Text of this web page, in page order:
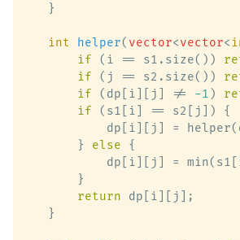
    }
int helper( vector<vector<
if (i == s1.size())
if (j == s2.size())
if (dp[i][j] != -1 )
if (s1[i] == s2[j]) {
dp[i][j] =
        }
else {
dp[i][j] =
        }
return dp[i][j];
    }